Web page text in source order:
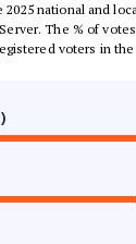
national and
The % of
voters in the